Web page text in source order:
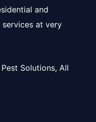
and
services at very
Solutions, All